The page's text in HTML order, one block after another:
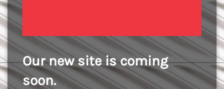
Our new site is coming
soon.